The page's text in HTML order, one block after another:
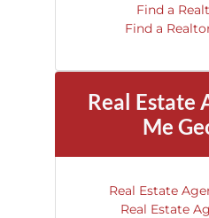
Find a
Find a
Real Estate
Me
Real Estate
Real Estate